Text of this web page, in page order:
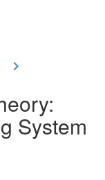
System